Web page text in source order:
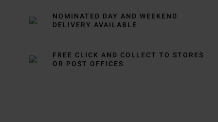
NOMINATED DAY AND WEEKEND
DELIVERY AVAILABLE
FREE CLICK AND COLLECT TO STORES
OR POST OFFICES